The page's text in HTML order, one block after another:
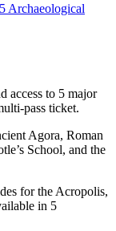
Archaeological
access to 5 major
pass ticket.
Agora, Roman
School, and the
for the Acropolis,
in 5